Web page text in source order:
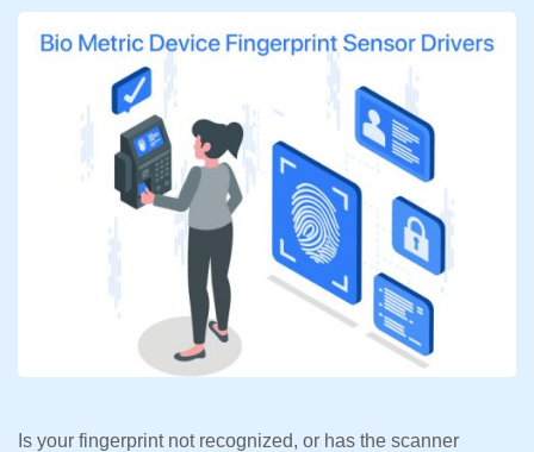
Is your fingerprint not recognized, or has the scanner